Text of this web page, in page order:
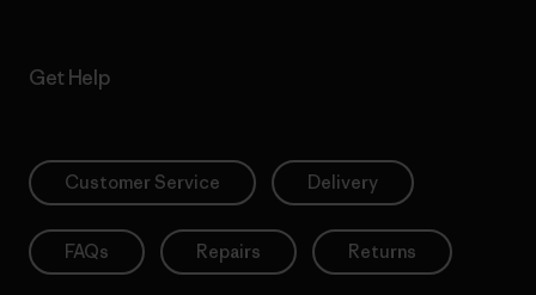
Get Help
Customer Service Delivery
FAQs Repairs Returns